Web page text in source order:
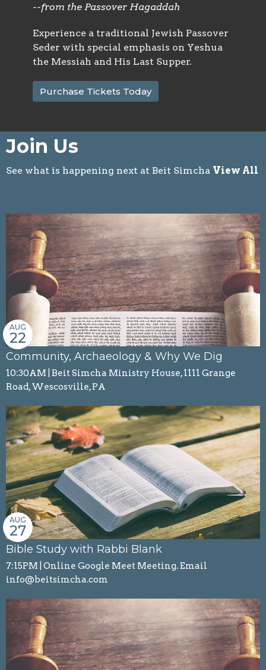
--from the Passover Hagaddah
Experience a traditional Jewish Passover
Seder with special emphasis on Yeshua
the Messiah and His Last Supper.
Purchase Tickets Today
Join Us
See what is happening next at Beit Simcha View All
Community, Archaeology & Why We Dig
AUG
22
10:30AM | Beit Simcha Ministry House, 1111 Grange
Road, Wescosville, PA
Bible Study with Rabbi Blank
AUG
27
7:15PM | Online Google Meet Meeting. Email
info@beitsimcha.com